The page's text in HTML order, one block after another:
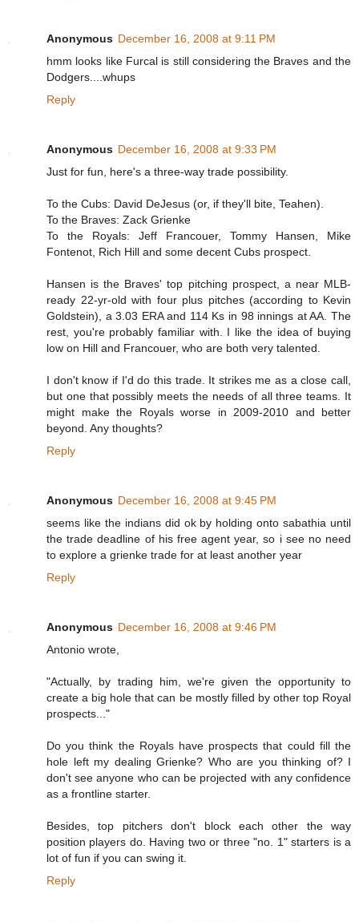
Anonymous December 16, 2008 at 9:11 PM
hmm looks like Furcal is still considering the Braves and the
Dodgers....whups
Reply
Anonymous December 16, 2008 at 9:33 PM
Just for fun, here's a three-way trade possibility.
To the Cubs: David DeJesus (or, if they'll bite, Teahen).
To the Braves: Zack Grienke
To the Royals: Jeff Francouer, Tommy Hansen, Mike
Fontenot, Rich Hill and some decent Cubs prospect.
Hansen is the Braves' top pitching prospect, a near MLB-
ready 22-yr-old with four plus pitches (according to Kevin
Goldstein), a 3.03 ERA and 114 Ks in 98 innings at AA. The
rest, you're probably familiar with. I like the idea of buying
low on Hill and Francouer, who are both very talented.
I don't know if I'd do this trade. It strikes me as a close call,
but one that possibly meets the needs of all three teams. It
might make the Royals worse in 2009-2010 and better
beyond. Any thoughts?
Reply
Anonymous December 16, 2008 at 9:45 PM
seems like the indians did ok by holding onto sabathia until
the trade deadline of his free agent year, so i see no need
to explore a grienke trade for at least another year
Reply
Anonymous December 16, 2008 at 9:46 PM
Antonio wrote,
"Actually, by trading him, we're given the opportunity to
create a big hole that can be mostly filled by other top Royal
prospects..."
Do you think the Royals have prospects that could fill the
hole left my dealing Grienke? Who are you thinking of? I
don't see anyone who can be projected with any confidence
as a frontline starter.
Besides, top pitchers don't block each other the way
position players do. Having two or three "no. 1" starters is a
lot of fun if you can swing it.
Reply